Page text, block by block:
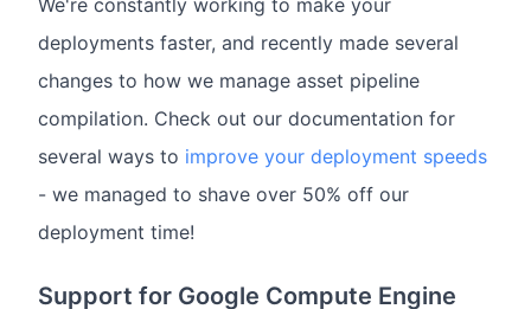
We're constantly working to make your
deployments faster, and recently made several
changes to how we manage asset pipeline
compilation. Check out our documentation for
several ways to improve your deployment speeds
- we managed to shave over 50% off our
deployment time!
Support for Google Compute Engine